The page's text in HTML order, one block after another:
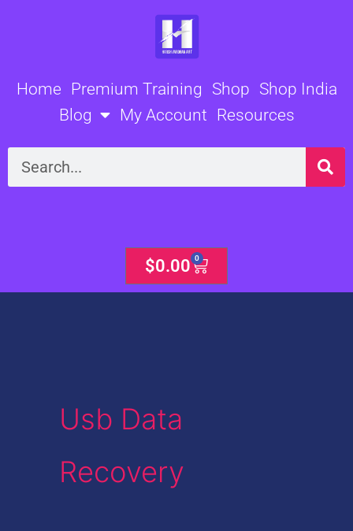
Home Premium Training Shop Shop India
Blog
My Account Resources
Search
$0.00 0
Cart
Usb Data
Recovery